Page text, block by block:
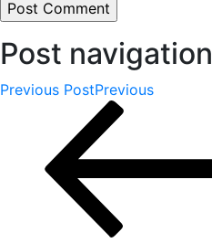
Post navigation
Previous PostPrevious